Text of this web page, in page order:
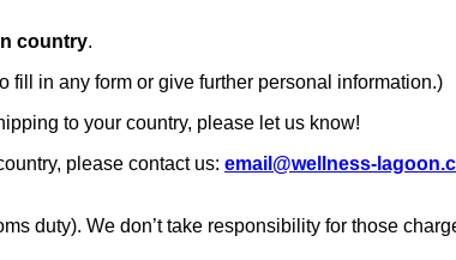
country.
in any form or give further personal information.)
to your country, please let us know!
please contact us: email@wellness-
duty). We don’t take responsibility for those